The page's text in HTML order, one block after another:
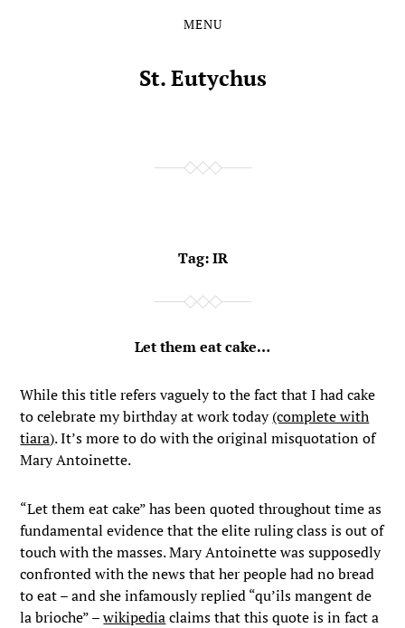
MENU
St. Eutychus
Tag:IR
Let them eat cake…
While this title refers vaguely to the fact that I had cake
to celebrate my birthday at work today(complete with
tiara). It’s more to do with the original misquotation of
Mary Antoinette.
“Let them eat cake” has been quoted throughout time as
fundamental evidence that the elite ruling class is out of
touch with the masses. Mary Antoinette was supposedly
confronted with the news that her people had no bread
to eat – and she infamously replied “qu’ils mangent de
la brioche” –wikipediaclaims that this quote is in fact a